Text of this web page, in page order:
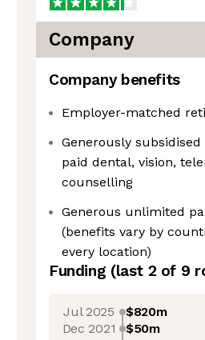
Company
Company benefits
Employer-matched
Generously
paid dental, vision,
counselling
Generous unlimited
(benefits vary by
every location)
Funding (last 2 of 9
Jul 2025 $820m
Dec 2021 $50m